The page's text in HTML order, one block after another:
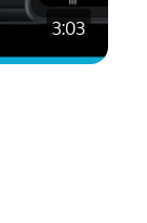
3:03